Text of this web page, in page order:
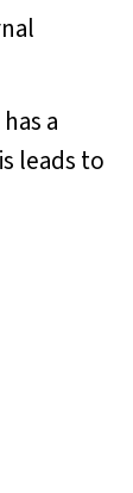
a
leads to